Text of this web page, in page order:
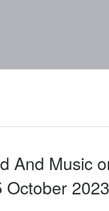
And Music
October 2023